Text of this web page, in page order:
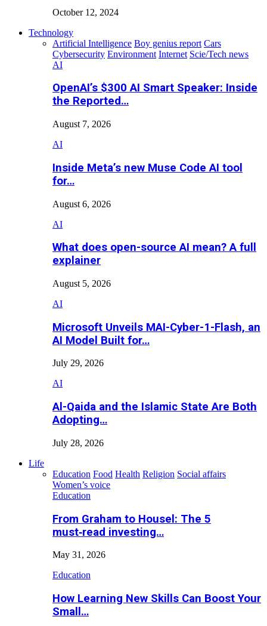
October 12, 2024
Technology
Artificial Intelligence Boy genius report Cars
Cybersecurity Environment Internet Scie/Tech news
AI
OpenAI’s $300 AI Smart Speaker: Inside
the Reported…
August 7, 2026
AI
Inside Meta’s new Muse Code AI tool
for…
August 6, 2026
AI
What does open-source AI mean? A full
explainer
August 5, 2026
AI
Microsoft Unveils MAI-Cyber-1-Flash, an
AI Model Built for…
July 29, 2026
AI
Al-Qaida and the Islamic State Are Both
Adopting…
July 28, 2026
Life
Education Food Health Religion Social affairs
Women’s voice
Education
From Graham to Housel: The 5
must‑read investing…
May 31, 2026
Education
How Learning New Skills Can Boost Your
Small…